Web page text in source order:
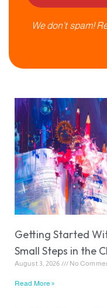
We don’t spam!
Getting Started
Small Steps in the
August 3, 2026 No
Read More »